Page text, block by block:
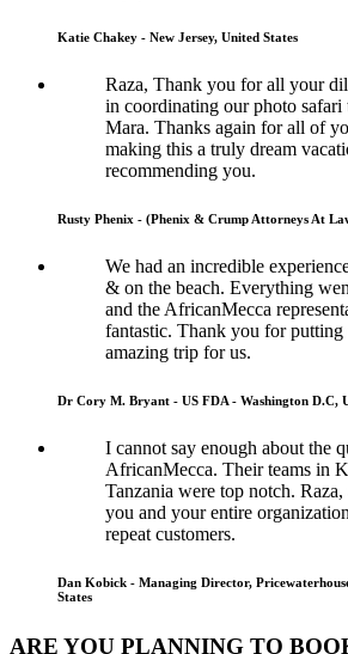
Katie Chakey - New Jersey, United States
Raza, Thank you for all your
in coordinating our photo safari
Mara. Thanks again for all of
making this a truly dream
recommending you.
Rusty Phenix - (Phenix & Crump Attorneys At
We had an incredible
& on the beach. Everything
and the AfricanMecca
fantastic. Thank you for putting
amazing trip for us.
Dr Cory M. Bryant - US FDA - Washington D.C,
I cannot say enough about the
AfricanMecca. Their teams in
Tanzania were top notch.
you and your entire
repeat customers.
Dan Kobick - Managing Director,
States
ARE YOU PLANNING TO